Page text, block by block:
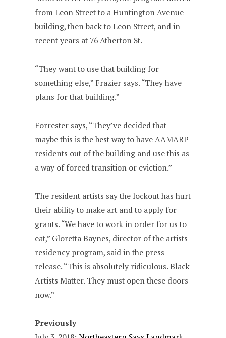
from Leon Street to a Huntington Avenue
building, then back to Leon Street, and in
recent years at 76 Atherton St.
“They want to use that building for
something else,” Frazier says. “They have
plans for that building.”
Forrester says, “They’ve decided that
maybe this is the best way to have AAMARP
residents out of the building and use this as
a way of forced transition or eviction.”
The resident artists say the lockout has hurt
their ability to make art and to apply for
grants. “We have to work in order for us to
eat,” Gloretta Baynes, director of the artists
residency program, said in the press
release. “This is absolutely ridiculous. Black
Artists Matter. They must open these doors
now.”
Previously